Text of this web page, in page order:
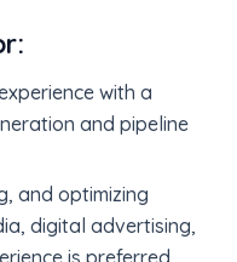
with a
and pipeline
and optimizing
digital advertising,